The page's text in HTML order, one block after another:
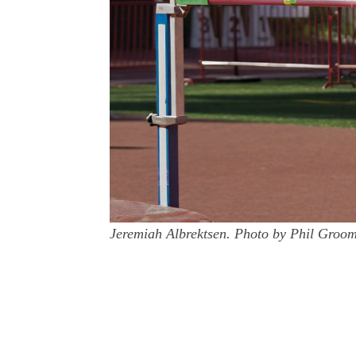
Jeremiah Albrektsen. Photo by Phil